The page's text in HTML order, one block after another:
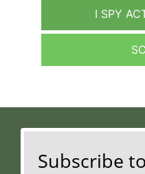
I SPY
Subscribe